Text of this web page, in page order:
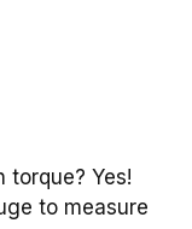
torque? Yes!
to measure